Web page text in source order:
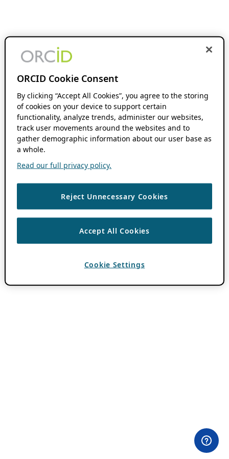
ORCID Cookie Consent
By clicking “Accept All Cookies”, you agree to the storing
of cookies on your device to support certain
functionality, analyze trends, administer our websites,
track user movements around the websites and to
gather demographic information about our user base as
a whole.
Read our full privacy policy.
Reject Unnecessary Cookies
Accept All Cookies
Cookie Settings